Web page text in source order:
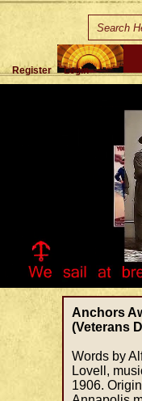
Holidays
Special
Join Us/
Contact Us
Register Login
0
minute,
48
Anchors
(Veterans
Words by
Lovell,
1906.